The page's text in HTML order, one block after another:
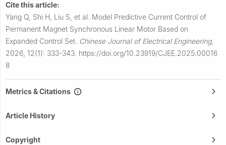
Cite this article:
Yang Q, Shi H, Liu S, et al. Model Predictive Current Control of
Permanent Magnet Synchronous Linear Motor Based on
Expanded Control Set. Chinese Journal of Electrical Engineering,
2026, 12(1): 333-343. https://doi.org/10.23919/CJEE.2025.00016
8
Metrics & Citations
Article History
Copyright